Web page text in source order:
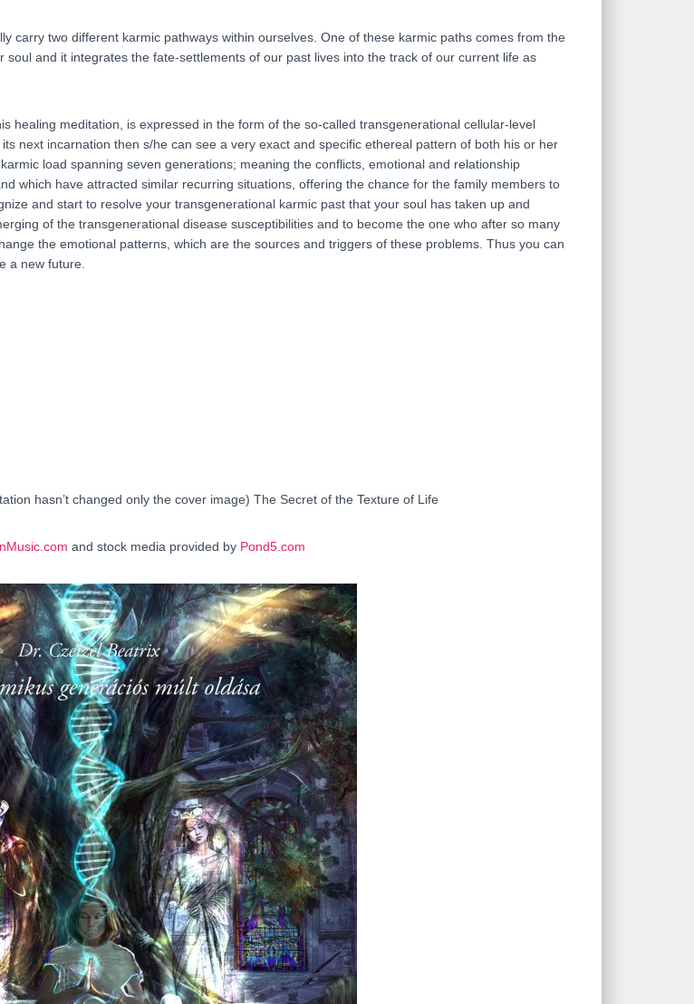
carry two different karmic pathways within ourselves. One of these karmic paths comes from the
and it integrates the fate-settlements of our past lives into the track of our current life as
healing meditation, is expressed in the form of the so-called transgenerational cellular-level
next incarnation then s/he can see a very exact and specific ethereal pattern of both his or her
load spanning seven generations; meaning the conflicts, emotional and relationship
which have attracted similar recurring situations, offering the chance for the family members to
and start to resolve your transgenerational karmic past that your soul has taken up and
of the transgenerational disease susceptibilities and to become the one who after so many
the emotional patterns, which are the sources and triggers of these problems. Thus you can
a new future.
hasn’t changed only the cover image) The Secret of the Texture of Life
and stock media provided by Pond5.com